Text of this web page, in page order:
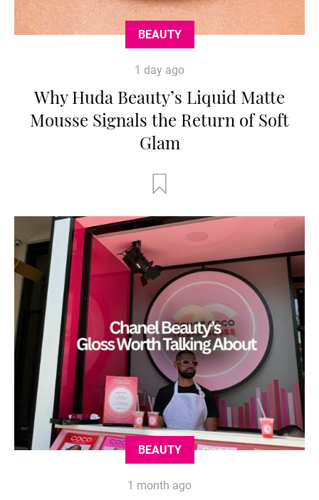
BEAUTY
1 day ago
Why Huda Beauty’s Liquid Matte
Mousse Signals the Return of Soft
Glam
BEAUTY
1 month ago